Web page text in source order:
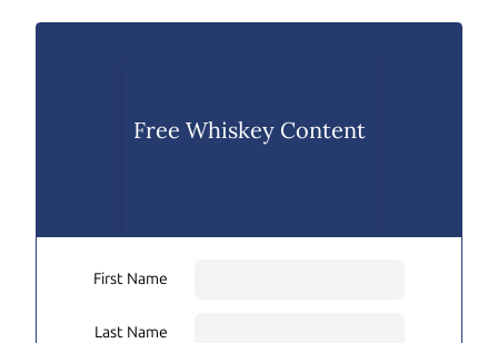
Free Whiskey Content
First Name
Last Name